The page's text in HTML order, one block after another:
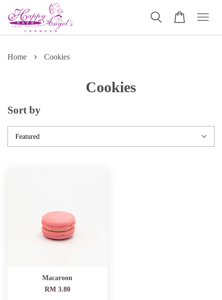
Home › Cookies
Cookies
Sort by
Macaroon
RM 3.80